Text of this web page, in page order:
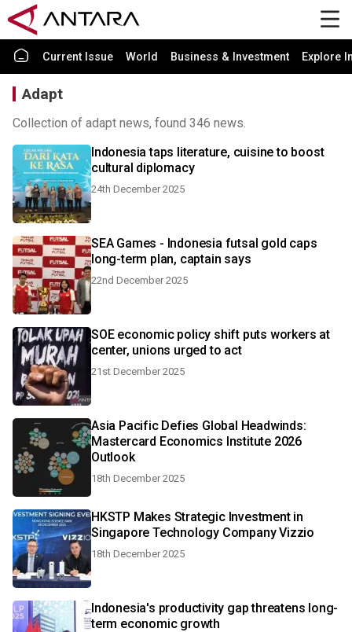
Current Issue World Business & Investment Explore
Adapt
Collection of adapt news, found 346 news.
Indonesia taps literature, cuisine to boost
cultural diplomacy
24th December 2025
SEA Games - Indonesia futsal gold caps
long-term plan, captain says
22nd December 2025
SOE economic policy shift puts workers at
center, unions urged to act
21st December 2025
Asia Pacific Defies Global Headwinds:
Mastercard Economics Institute 2026
Outlook
18th December 2025
HKSTP Makes Strategic Investment in
Singapore Technology Company Vizzio
18th December 2025
Indonesia's productivity gap threatens long-
term economic growth